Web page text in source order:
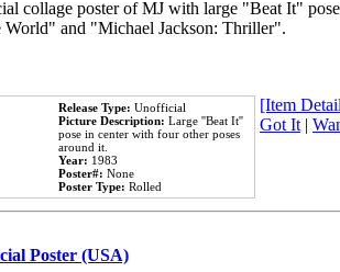
collage poster of MJ with large "Beat It"
World" and "Michael Jackson: Thriller".
Release Type: Unofficial
Picture Description: Large ''Beat It''
pose in center with four other poses
around it.
Year: 1983
Poster#: None
Poster Type: Rolled
[Item
Got It|
Poster (USA)